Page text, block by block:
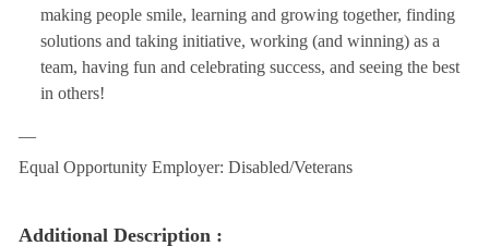
making people smile, learning and growing together, finding
solutions and taking initiative, working (and winning) as a
team, having fun and celebrating success, and seeing the best
in others!
Equal Opportunity Employer: Disabled/Veterans
Additional Description :